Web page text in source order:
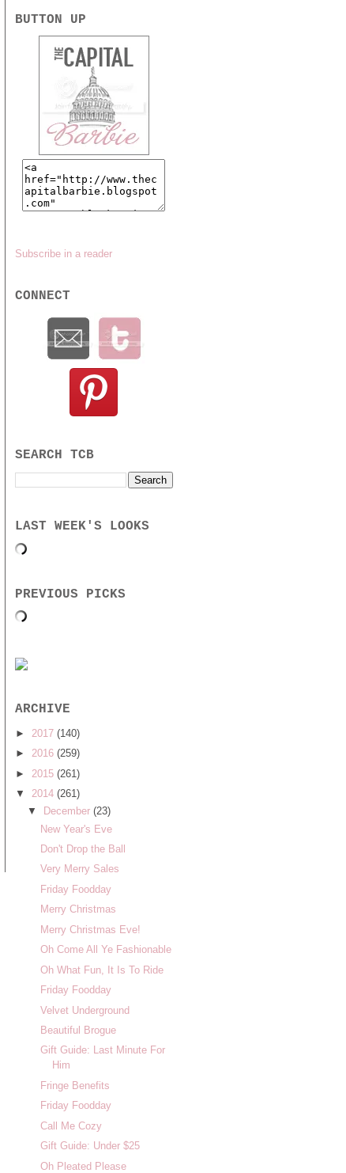
BUTTON UP
Subscribe in a reader
CONNECT
SEARCH TCB
LAST WEEK'S LOOKS
PREVIOUS PICKS
ARCHIVE
► 2017 (140)
► 2016 (259)
► 2015 (261)
▼ 2014 (261)
▼
December (23)
New Year's Eve
Don't Drop the Ball
Very Merry Sales
Friday Foodday
Merry Christmas
Merry Christmas Eve!
Oh Come All Ye Fashionable
Oh What Fun, It Is To Ride
Friday Foodday
Velvet Underground
Beautiful Brogue
Gift Guide: Last Minute For
Him
Fringe Benefits
Friday Foodday
Call Me Cozy
Gift Guide: Under $25
Oh Pleated Please